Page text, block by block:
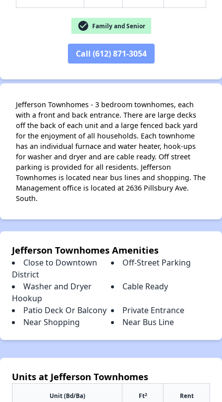
check_circle Family and Senior
Call (612) 871-3054
Jefferson Townhomes - 3 bedroom townhomes, each
with a front and back entrance. There are large decks
off the back of each unit and a large fenced back yard
for the enjoyment of all households. Each townhome
has an individual furnace and water heater, hook-ups
for washer and dryer and are cable ready. Off street
parking is provided for all residents. Jefferson
Townhomes is located near bus lines and shopping. The
Management office is located at 2636 Pillsbury Ave.
South.
Jefferson Townhomes Amenities
Close to Downtown
District
Off-Street Parking
Washer and Dryer
Hookup
Cable Ready
Patio Deck Or Balcony
Private Entrance
Near Shopping
Near Bus Line
Units at Jefferson Townhomes
Unit (Bd/Ba) Ft2 Rent